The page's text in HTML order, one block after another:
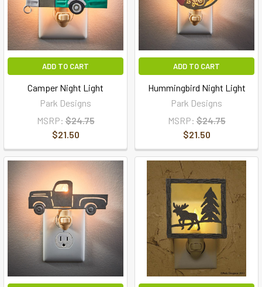
ADD TO CART
Camper Night Light
Park Designs
MSRP: $24.75
$21.50
ADD TO CART
Hummingbird Night Light
Park Designs
MSRP: $24.75
$21.50